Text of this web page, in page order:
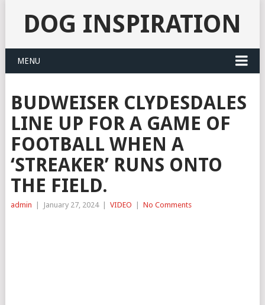
DOG INSPIRATION
MENU
BUDWEISER CLYDESDALES
LINE UP FOR A GAME OF
FOOTBALL WHEN A
‘STREAKER’ RUNS ONTO
THE FIELD.
admin January 27, 2024 VIDEO No Comments